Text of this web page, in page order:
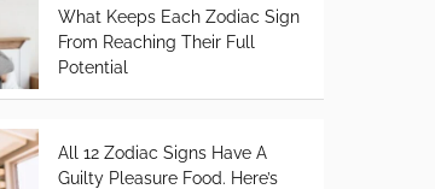
What Keeps Each Zodiac Sign
From Reaching Their Full
Potential
All 12 Zodiac Signs Have A
Guilty Pleasure Food. Here’s